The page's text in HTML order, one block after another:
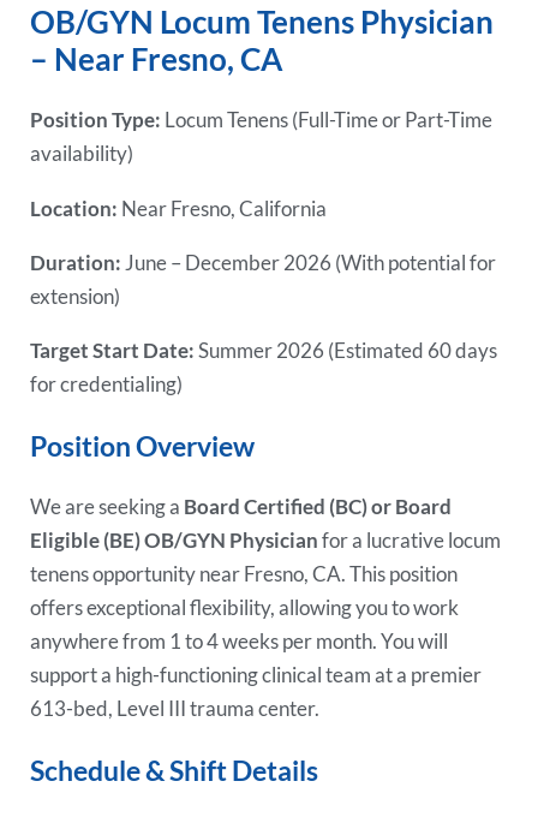
OB/GYN Locum Tenens Physician
– Near Fresno, CA
Position Type: Locum Tenens (Full-Time or Part-Time
availability)
Location: Near Fresno, California
Duration: June – December 2026 (With potential for
extension)
Target Start Date:Summer 2026 (Estimated 60 days
for credentialing)
Position Overview
We are seeking a Board Certified (BC) or Board
Eligible (BE) OB/GYN Physicianfor a lucrative locum
tenens opportunity near Fresno, CA. This position
offers exceptional flexibility, allowing you to work
anywhere from 1 to 4 weeks per month. You will
support a high-functioning clinical team at a premier
613-bed, Level III trauma center.
Schedule & Shift Details